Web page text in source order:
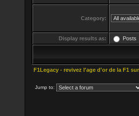
Category:
Display results as: Posts
F1Legacy - revivez l'age d'or de la F1
Jump to: